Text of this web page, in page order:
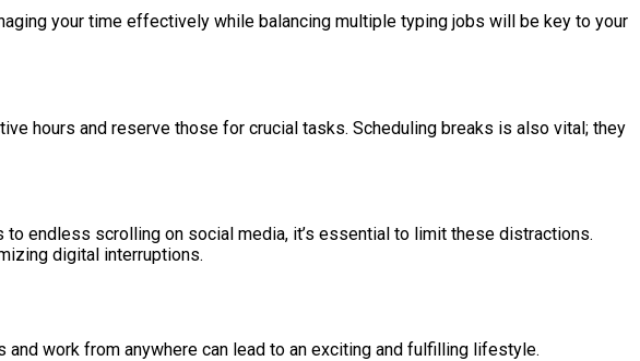
your time effectively while balancing multiple typing jobs will be key to your
hours and reserve those for crucial tasks. Scheduling breaks is also vital; they
endless scrolling on social media, it’s essential to limit these distractions.
digital interruptions.
work from anywhere can lead to an exciting and fulfilling lifestyle.